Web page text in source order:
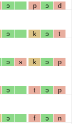
ɔ p ɔ d
ɔ k ɔ t
ɔ s k ɔ p
ɔ t ɔ p
ɔ f ɔ n